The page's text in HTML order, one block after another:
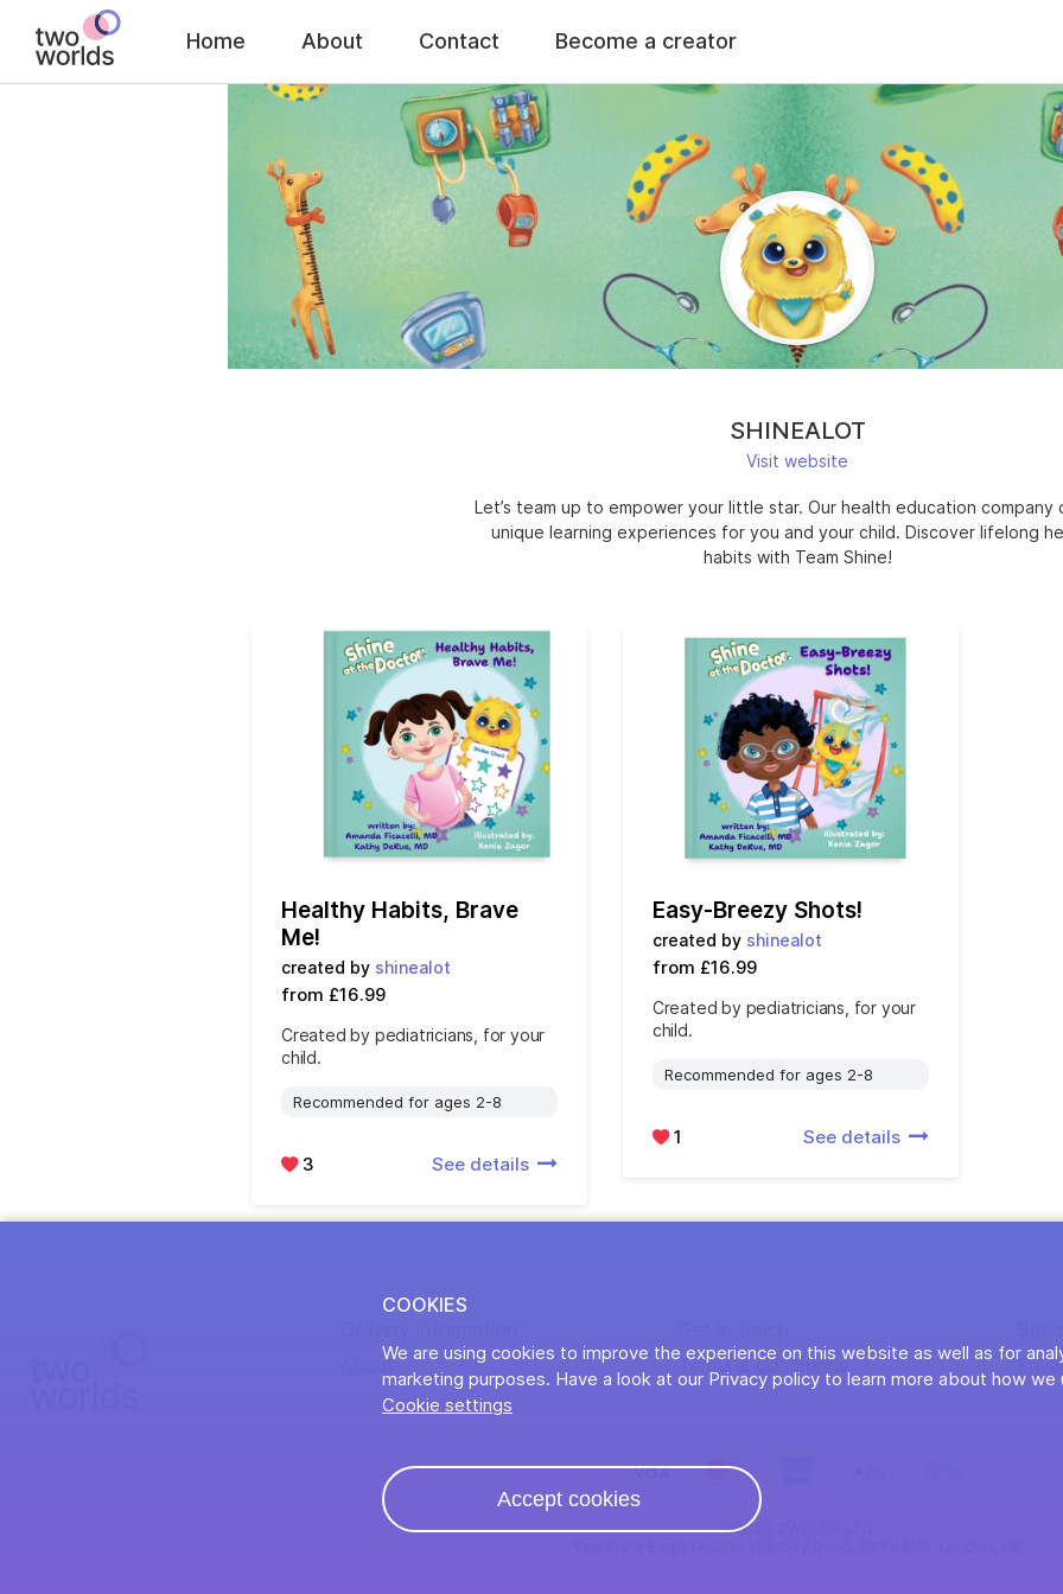
Home About Contact Become a creator
SHINEALOT
Visit website
Let’s team up to empower your little star. Our health education company
unique learning experiences for you and your child. Discover lifelong
habits with Team Shine!
Healthy Habits, Brave
Me!
created by shinealot
from £16.99
Created by pediatricians, for your
child.
Recommended for ages 2-8
3 See details
Easy-Breezy Shots!
created by shinealot
from £16.99
Created by pediatricians, for your
child.
Recommended for ages 2-8
1 See details
About
Terms & conditions
©2026 2WRLDS LTD
COOKIES
We are using cookies to improve the experience on this website as well as for
marketing purposes. Have a look at our Privacy policy to learn more about how we
Cookie settings
Accept cookies